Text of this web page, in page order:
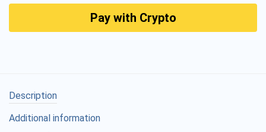
Pay with Crypto
Description
Additional information